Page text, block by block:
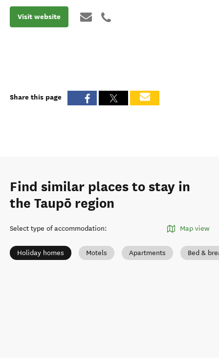
Visit website
Share this page
Find similar places to stay in
the Taupō region
Select type of accommodation: Map view
Holiday homes Motels Apartments Bed &